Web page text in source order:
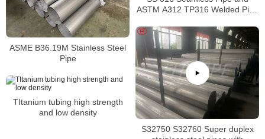
ASTM A312 TP316 Welded Pipe
ASME B36.19M Stainless Steel
Pipe
S32750 S32760 Super duplex
TItanium tubing high strength
and low density